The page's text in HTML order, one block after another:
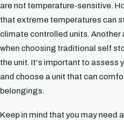
are not temperature-sensitive.
that extreme temperatures can
climate controlled units. Another
when choosing traditional self
the unit. It's important to assess
and choose a unit that can
belongings.
Keep in mind that you may need